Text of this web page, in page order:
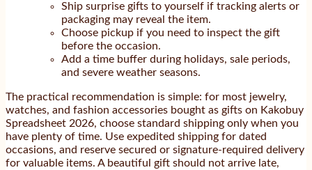
Ship surprise gifts to yourself if tracking alerts or
packaging may reveal the item.
Choose pickup if you need to inspect the gift
before the occasion.
Add a time buffer during holidays, sale periods,
and severe weather seasons.
The practical recommendation is simple: for most jewelry,
watches, and fashion accessories bought as gifts on Kakobuy
Spreadsheet 2026, choose standard shipping only when you
have plenty of time. Use expedited shipping for dated
occasions, and reserve secured or signature-required delivery
for valuable items. A beautiful gift should not arrive late,